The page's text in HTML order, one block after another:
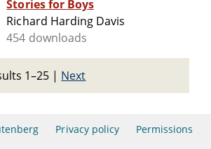
Stories for Boys
Richard Harding Davis
454 downloads
1–25 | Next
Privacy policy Permissions